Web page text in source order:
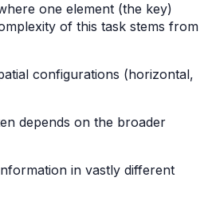
one element (the key)
of this task stems from
configurations (horizontal,
depends on the broader
in vastly different